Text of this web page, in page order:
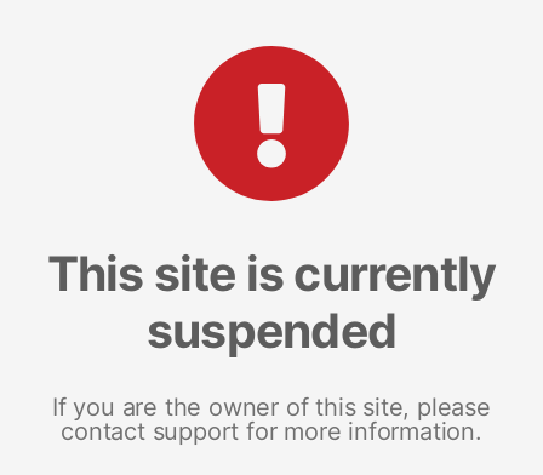
This site is currently
suspended
If you are the owner of this site, please
contact support for more information.